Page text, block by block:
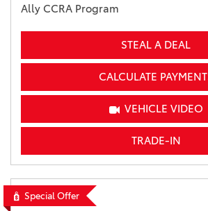
Ally CCRA Program
STEAL A DEAL
CALCULATE
VEHICLE VIDEO
TRADE-IN
Special Offer